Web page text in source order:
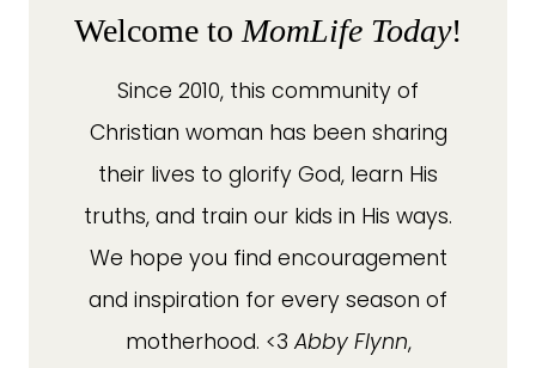
Welcome to MomLife Today!
Since 2010, this community of
Christian woman has been sharing
their lives to glorify God, learn His
truths, and train our kids in His ways.
We hope you find encouragement
and inspiration for every season of
motherhood. <3 Abby Flynn,